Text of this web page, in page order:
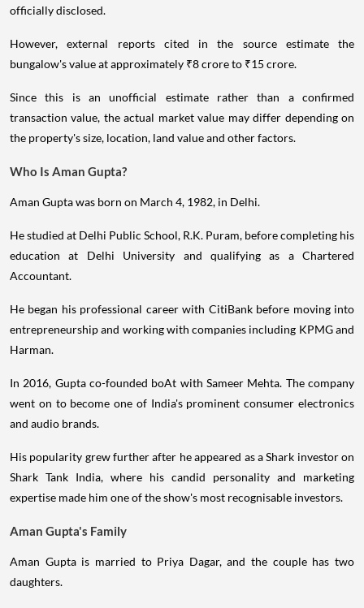
officially disclosed.
However, external reports cited in the source estimate the
bungalow's value at approximately ₹8 crore to ₹15 crore.
Since this is an unofficial estimate rather than a confirmed
transaction value, the actual market value may differ depending on
the property's size, location, land value and other factors.
Who Is Aman Gupta?
Aman Gupta was born on March 4, 1982, in Delhi.
He studied at Delhi Public School, R.K. Puram, before completing his
education at Delhi University and qualifying as a Chartered
Accountant.
He began his professional career with CitiBank before moving into
entrepreneurship and working with companies including KPMG and
Harman.
In 2016, Gupta co-founded boAt with Sameer Mehta. The company
went on to become one of India's prominent consumer electronics
and audio brands.
His popularity grew further after he appeared as a Shark investor on
Shark Tank India, where his candid personality and marketing
expertise made him one of the show's most recognisable investors.
Aman Gupta's Family
Aman Gupta is married to Priya Dagar, and the couple has two
daughters.